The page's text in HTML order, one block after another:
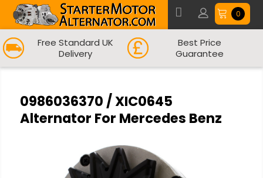
0
Free Standard UK
Delivery
Best Price
Guarantee
0986036370 / XIC0645
Alternator For Mercedes Benz